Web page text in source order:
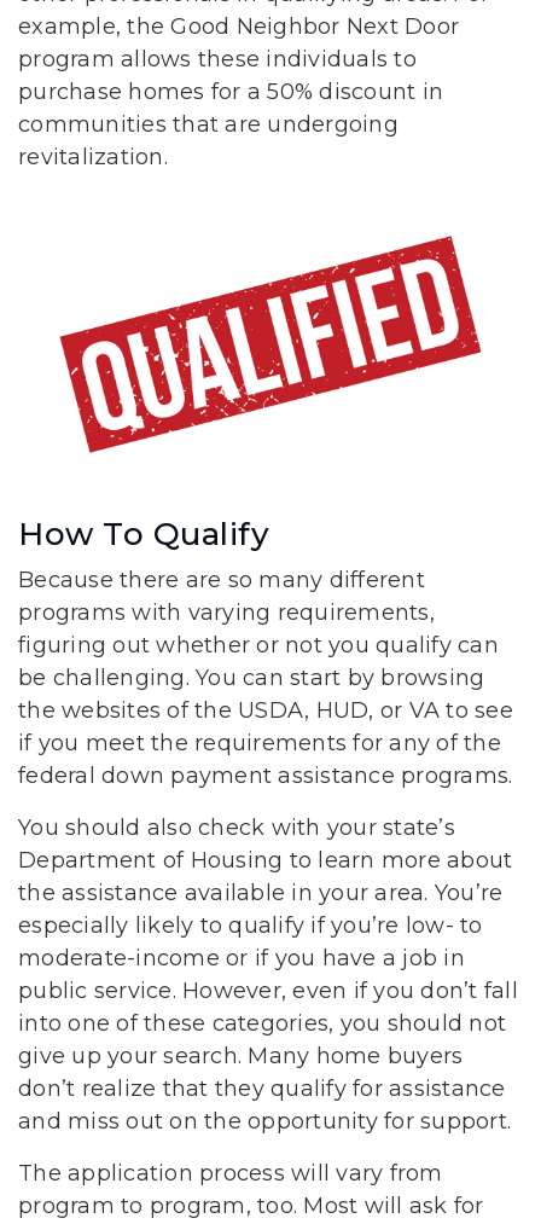
example, the Good Neighbor Next Door
program allows these individuals to
purchase homes for a 50% discount in
communities that are undergoing
revitalization.
How To Qualify
Because there are so many different
programs with varying requirements,
figuring out whether or not you qualify can
be challenging. You can start by browsing
the websites of the USDA, HUD, or VA to see
if you meet the requirements for any of the
federal down payment assistance programs.
You should also check with your state’s
Department of Housing to learn more about
the assistance available in your area. You’re
especially likely to qualify if you’re low- to
moderate-income or if you have a job in
public service. However, even if you don’t fall
into one of these categories, you should not
give up your search. Many home buyers
don’t realize that they qualify for assistance
and miss out on the opportunity for support.
The application process will vary from
program to program, too. Most will ask for